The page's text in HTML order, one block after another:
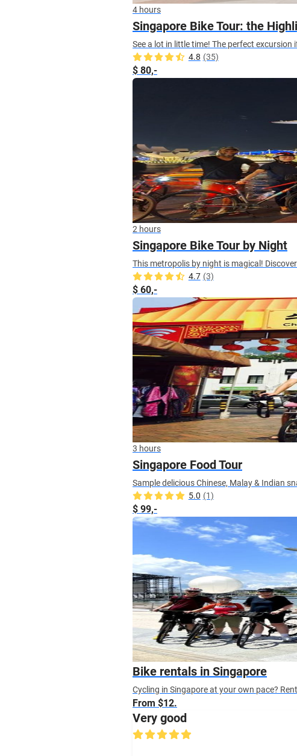
4 hours
Singapore Bike Tour: the
See a lot in little time! The perfect
4.8 (35)
$ 80,-
2 hours
Singapore Bike Tour by Night
This metropolis by night is magical!
4.7 (3)
$ 60,-
3 hours
Singapore Food Tour
Sample delicious Chinese, Malay & Indian
5.0 (1)
$ 99,-
Bike rentals in Singapore
Cycling in Singapore at your own pace?
From $12.
Very good